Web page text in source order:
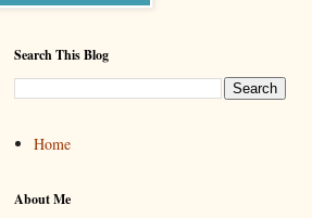
Search This Blog
Home
About Me